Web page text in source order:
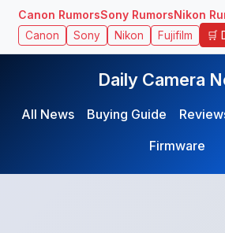
Canon RumorsSony RumorsNikon
Canon Sony Nikon Fujifilm 🛒
Daily Camera
All News Buying Guide
Firmware